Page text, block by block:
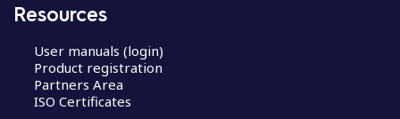
Resources
User manuals (login)
Product registration
Partners Area
ISO Certificates